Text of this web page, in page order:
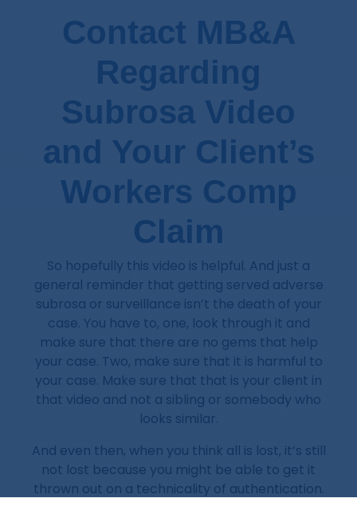
Contact MB&A
Regarding
Subrosa Video
and Your Client’s
Workers Comp
Claim
So hopefully this video is helpful. And just a
general reminder that getting served adverse
subrosa or surveillance isn’t the death of your
case. You have to, one, look through it and
make sure that there are no gems that help
your case. Two, make sure that it is harmful to
your case. Make sure that that is your client in
that video and not a sibling or somebody who
looks similar.
And even then, when you think all is lost, it’s still
not lost because you might be able to get it
thrown out on a technicality of authentication.